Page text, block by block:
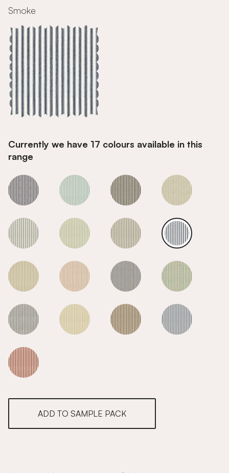
Smoke
Currently we have 17 colours available in this
range
Smoke Smoke Smoke Smoke
Smoke Smoke Smoke Smoke
Smoke Smoke Smoke Smoke
Smoke Smoke Smoke Smoke
Smoke
ADD TO SAMPLE PACK